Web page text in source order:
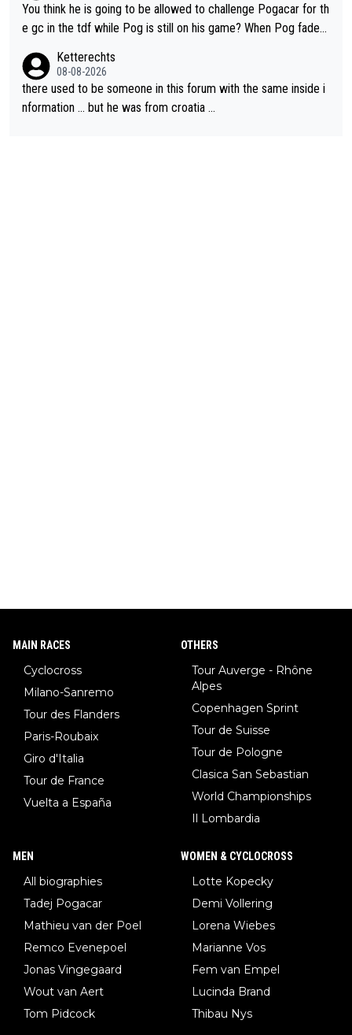
You think he is going to be allowed to challenge Pogacar for th
e gc in the tdf while Pog is still on his game? When Pog fades
ove but will never get to the top step while Pog is dominant.
Ketterechts
08-08-2026
there used to be someone in this forum with the same inside i
nformation … but he was from croatia …
MAIN RACES
Cyclocross
Milano-Sanremo
Tour des Flanders
Paris-Roubaix
Giro d'Italia
Tour de France
Vuelta a España
OTHERS
Tour Auverge - Rhône
Alpes
Copenhagen Sprint
Tour de Suisse
Tour de Pologne
Clasica San Sebastian
World Championships
Il Lombardia
MEN
All biographies
Tadej Pogacar
Mathieu van der Poel
Remco Evenepoel
Jonas Vingegaard
Wout van Aert
Tom Pidcock
WOMEN & CYCLOCROSS
Lotte Kopecky
Demi Vollering
Lorena Wiebes
Marianne Vos
Fem van Empel
Lucinda Brand
Thibau Nys